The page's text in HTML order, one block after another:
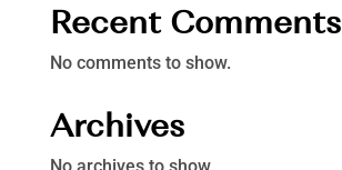
Recent Comments
No comments to show.
Archives